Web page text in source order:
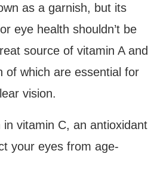
as a garnish, but its
eye health shouldn’t be
source of vitamin A and
of which are essential for
vision.
in vitamin C, an antioxidant
your eyes from age-